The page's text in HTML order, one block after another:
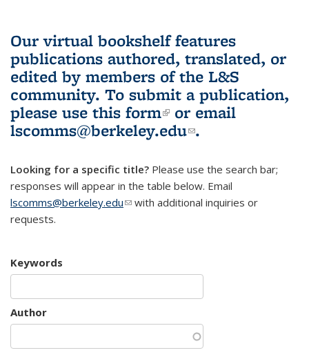
Our virtual bookshelf features
publications authored, translated, or
edited by members of the L&S
community. To submit a publication,
please use this form(link is external)
or email
lscomms@berkeley.edu(link sends e-
.
Looking for a specific title? Please use the search bar;
responses will appear in the table below. Email
lscomms@berkeley.edu(link sends e-mail)
with additional inquiries or
requests.
Keywords
Author